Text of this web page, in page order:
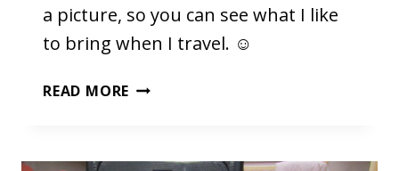
a picture, so you can see what I like
to bring when I travel. ☺
READ MORE PACKING